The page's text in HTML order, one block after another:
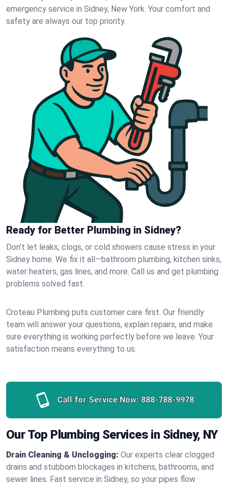
emergency service in Sidney, New York. Your comfort and
safety are always our top priority.
Ready for Better Plumbing in Sidney?
Don’t let leaks, clogs, or cold showers cause stress in your
Sidney home. We fix it all—bathroom plumbing, kitchen sinks,
water heaters, gas lines, and more. Call us and get plumbing
problems solved fast.
Croteau Plumbing puts customer care first. Our friendly
team will answer your questions, explain repairs, and make
sure everything is working perfectly before we leave. Your
satisfaction means everything to us.
Call for Service Now: 888-788-9978
Our Top Plumbing Services in Sidney, NY
Drain Cleaning & Unclogging: Our experts clear clogged
drains and stubborn blockages in kitchens, bathrooms, and
sewer lines. Fast service in Sidney, so your pipes flow